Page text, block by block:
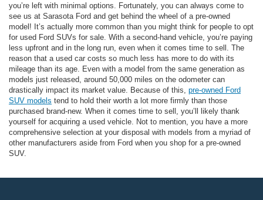
you’re left with minimal options. Fortunately, you can always come to
see us at Sarasota Ford and get behind the wheel of a pre-owned
model! It’s actually more common than you might think for people to opt
for used Ford SUVs for sale. With a second-hand vehicle, you’re paying
less upfront and in the long run, even when it comes time to sell. The
reason that a used car costs so much less has more to do with its
mileage than its age. Even with a model from the same generation as
models just released, around 50,000 miles on the odometer can
drastically impact its market value. Because of this, pre-owned Ford
SUV models tend to hold their worth a lot more firmly than those
purchased brand-new. When it comes time to sell, you’ll likely thank
yourself for acquiring a used vehicle. Not to mention, you have a more
comprehensive selection at your disposal with models from a myriad of
other manufacturers aside from Ford when you shop for a pre-owned
SUV.